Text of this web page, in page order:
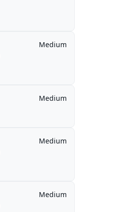
Medium
Medium
Medium
Medium